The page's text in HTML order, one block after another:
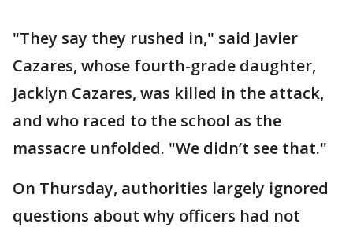
"They say they rushed in," said Javier
Cazares, whose fourth-grade daughter,
Jacklyn Cazares, was killed in the attack,
and who raced to the school as the
massacre unfolded. "We didn’t see that."
On Thursday, authorities largely ignored
questions about why officers had not